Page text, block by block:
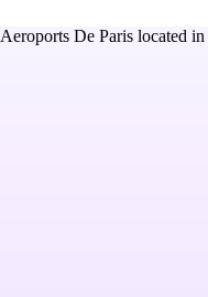
Aeroports De Paris located in